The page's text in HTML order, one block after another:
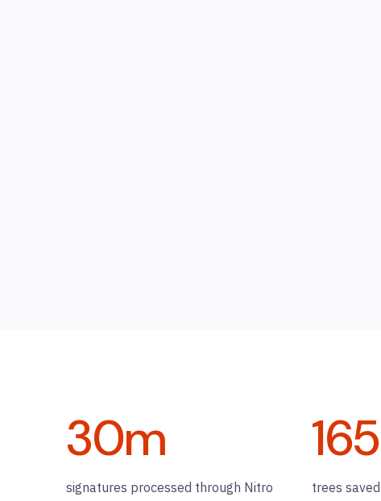
30m
signatures processed through Nitro
165
trees